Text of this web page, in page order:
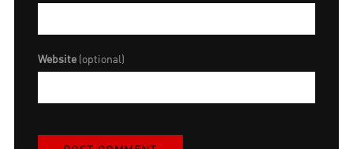
Website (optional)